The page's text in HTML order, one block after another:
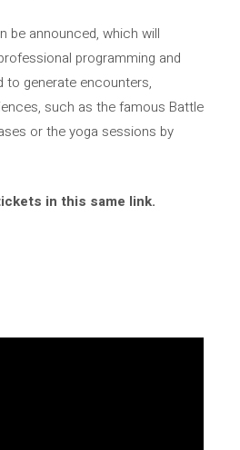
be announced, which will
programming and
to generate encounters,
such as the famous Battle
or the yoga sessions by
in this same link.